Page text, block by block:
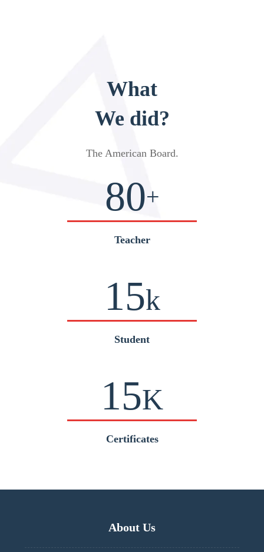
What
We did?
The American Board.
80+
Teacher
15k
Student
15K
Certificates
About Us